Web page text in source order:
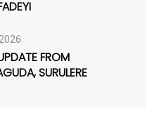
FROM
SURULERE